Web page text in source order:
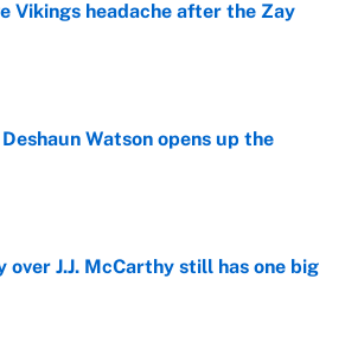
Vikings headache after the Zay
Watson opens up the
J.J. McCarthy still has one big